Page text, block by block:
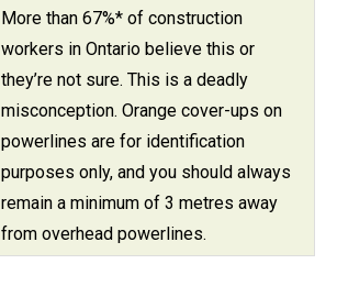
More than 67%* of construction
workers in Ontario believe this or
they’re not sure. This is a deadly
misconception. Orange cover-ups on
powerlines are for identification
purposes only, and you should always
remain a minimum of 3 metres away
from overhead powerlines.